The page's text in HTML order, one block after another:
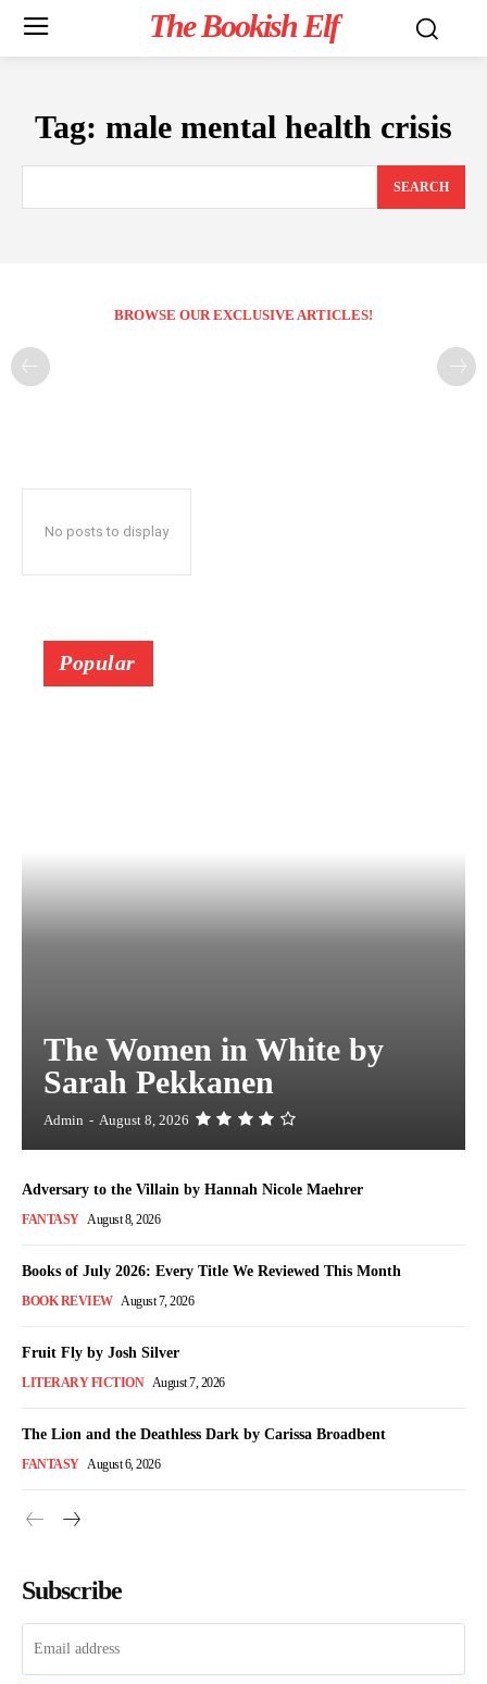
The Bookish Elf
Tag: male mental health crisis
SEARCH
BROWSE OUR EXCLUSIVE ARTICLES!
No posts to display
Popular
The Women in White by
Sarah Pekkanen
Admin - August 8, 2026
Adversary to the Villain by Hannah Nicole Maehrer
FANTASY August 8, 2026
Books of July 2026: Every Title We Reviewed This Month
BOOK REVIEW August 7, 2026
Fruit Fly by Josh Silver
LITERARY FICTION August 7, 2026
The Lion and the Deathless Dark by Carissa Broadbent
FANTASY August 6, 2026
Subscribe